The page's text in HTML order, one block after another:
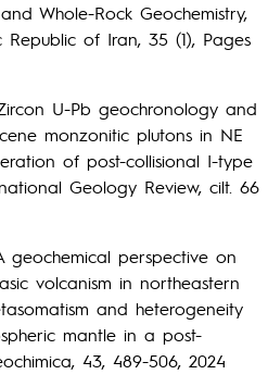
Whole-Rock Geochemistry,
Republic of Iran, 35 (1), Pages
U-Pb geochronology and
monzonitic plutons in NE
of post-collisional I-type
Geology Review, cilt. 66
geochemical perspective on
volcanism in northeastern
and heterogeneity
mantle in a post-
43, 489-506, 2024